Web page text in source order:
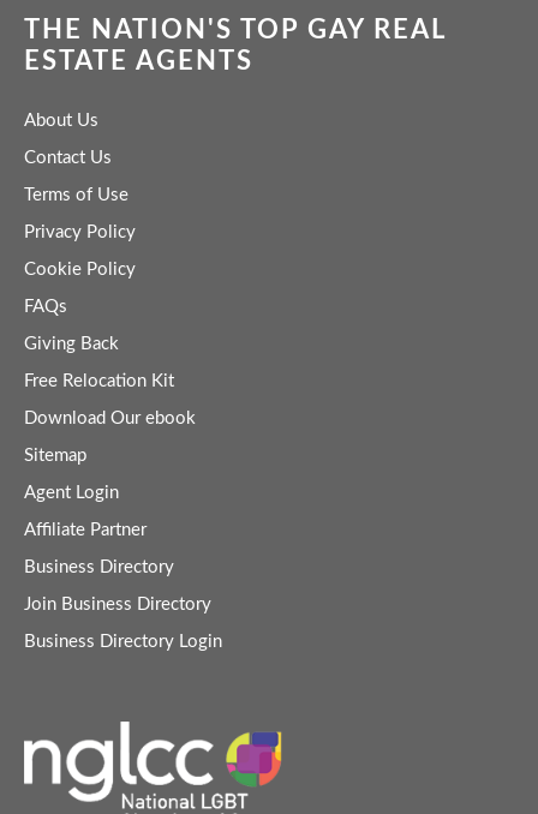
THE NATION'S TOP GAY REAL
ESTATE AGENTS
About Us
Contact Us
Terms of Use
Privacy Policy
Cookie Policy
FAQs
Giving Back
Free Relocation Kit
Download Our ebook
Sitemap
Agent Login
Affiliate Partner
Business Directory
Join Business Directory
Business Directory Login